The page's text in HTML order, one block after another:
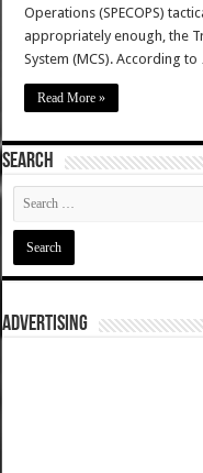
Operations (SPECOPS)
appropriately enough, the
System (MCS). According
Read More »
SEARCH
ADVERTISING